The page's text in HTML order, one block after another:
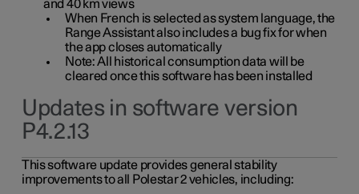
and 40 km views
When French is selected as system language, the
Range Assistant also includes a bug fix for when
the app closes automatically
Note: All historical consumption data will be
cleared once this software has been installed
Updates in software version
P4.2.13
This software update provides general stability
improvements to all Polestar 2 vehicles, including: